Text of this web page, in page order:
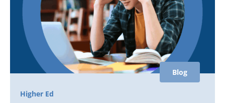
Blog
Higher Ed